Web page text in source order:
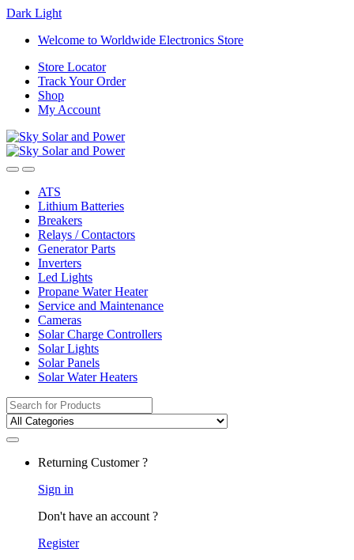
Dark Light
Skip
navigation
Skip
content
Welcome to Worldwide Electronics Store
Store Locator
Track Your Order
Shop
My Account
ATS
Lithium Batteries
Breakers
Relays / Contactors
Generator Parts
Inverters
Led Lights
Propane Water Heater
Service and Maintenance
Cameras
Solar Charge Controllers
Solar Lights
Solar Panels
Solar Water Heaters
Search
for:
Returning Customer ?
Sign in
Don't have an account ?
Register